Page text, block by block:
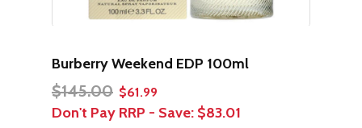
Burberry Weekend EDP 100ml
$145.00 Original
price
$61.99
price
Don't Pay RRP - Save: $83.01